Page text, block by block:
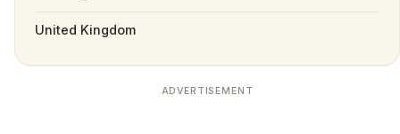
United Kingdom
ADVERTISEMENT